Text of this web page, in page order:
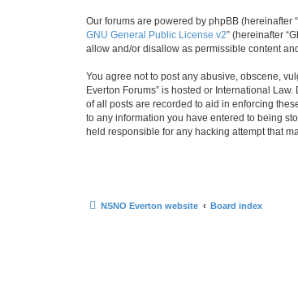
Our forums are powered by phpBB (hereinafter
GNU General Public License v2” (hereinafter
allow and/or disallow as permissible content
You agree not to post any abusive, obscene,
Everton Forums” is hosted or International
of all posts are recorded to aid in enforcing
to any information you have entered to being
held responsible for any hacking attempt that
NSNO Everton website Board index